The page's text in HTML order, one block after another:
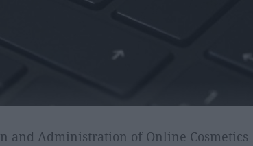
and Administration of Online Cosmetics